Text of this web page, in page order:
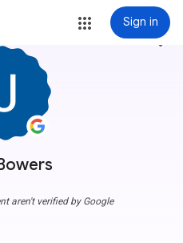
Sign in
more_vert
aren't verified by Google